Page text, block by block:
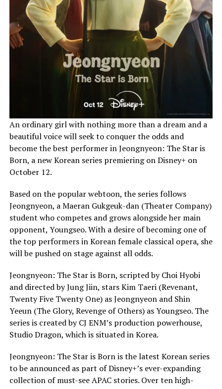
An ordinary girl with nothing more than a dream and a
beautiful voice will seek to conquer the odds and
become the best performer in Jeongnyeon: The Star is
Born, a new Korean series premiering on Disney+ on
October 12.
Based on the popular webtoon, the series follows
Jeongnyeon, a Maeran Gukgeuk-dan (Theater Company)
student who competes and grows alongside her main
opponent, Youngseo. With a desire of becoming one of
the top performers in Korean female classical opera, she
will be pushed on stage against all odds.
Jeongnyeon: The Star is Born, scripted by Choi Hyobi
and directed by Jung Jiin, stars Kim Taeri (Revenant,
Twenty Five Twenty One) as Jeongnyeon and Shin
Yeeun (The Glory, Revenge of Others) as Youngseo. The
series is created by CJ ENM’s production powerhouse,
Studio Dragon, which is situated in Korea.
Jeongnyeon: The Star is Born is the latest Korean series
to be announced as part of Disney+’s ever-expanding
collection of must-see APAC stories. Over ten high-